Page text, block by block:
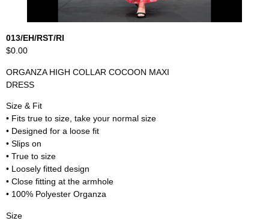
013/EH/RST/RI
$0.00
ORGANZA HIGH COLLAR COCOON MAXI
DRESS
Size & Fit
• Fits true to size, take your normal size
• Designed for a loose fit
• Slips on
• True to size
• Loosely fitted design
• Close fitting at the armhole
• 100% Polyester Organza
Size